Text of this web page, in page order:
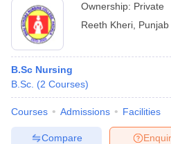
Ownership: Private
Reeth Kheri Punjab
B.Sc Nursing
B.Sc. (2 Courses)
Courses Admissions Facilities
Compare